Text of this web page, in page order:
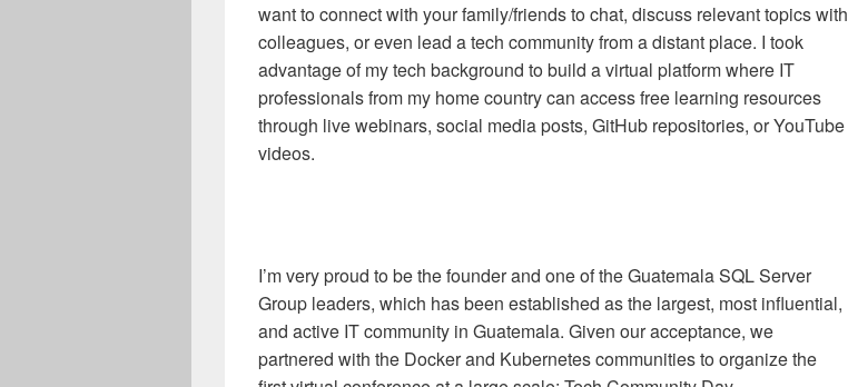
want to connect with your family/friends to chat, discuss relevant topics with
colleagues, or even lead a tech community from a distant place. I took
advantage of my tech background to build a virtual platform where IT
professionals from my home country can access free learning resources
through live webinars, social media posts, GitHub repositories, or YouTube
videos.
I’m very proud to be the founder and one of the Guatemala SQL Server
Group leaders, which has been established as the largest, most influential,
and active IT community in Guatemala. Given our acceptance, we
partnered with the Docker and Kubernetes communities to organize the